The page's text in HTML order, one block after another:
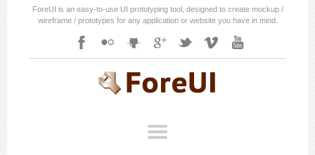
ForeUI is an easy-to-use UI prototyping tool, designed to create mockup /
wireframe / prototypes for any application or website you have in mind.